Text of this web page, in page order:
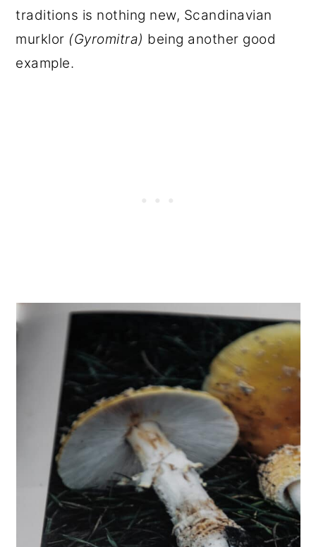
traditions is nothing new, Scandinavian
murklor (Gyromitra) being another good
example.